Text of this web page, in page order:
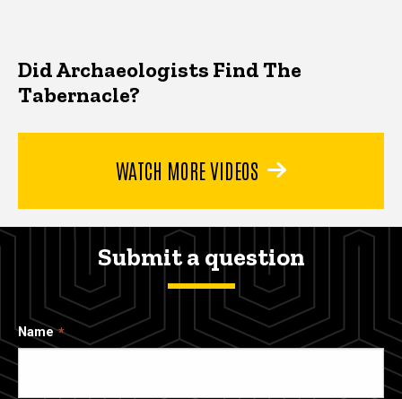
Did Archaeologists Find The
Tabernacle?
WATCH MORE VIDEOS
Submit a question
Name